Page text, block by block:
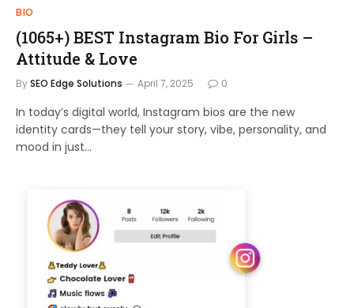
BIO
(1065+) BEST Instagram Bio For Girls –
Attitude & Love
BySEO Edge Solutions April 7, 2025 0
In today’s digital world, Instagram bios are the new
identity cards—they tell your story, vibe, personality, and
mood in just…